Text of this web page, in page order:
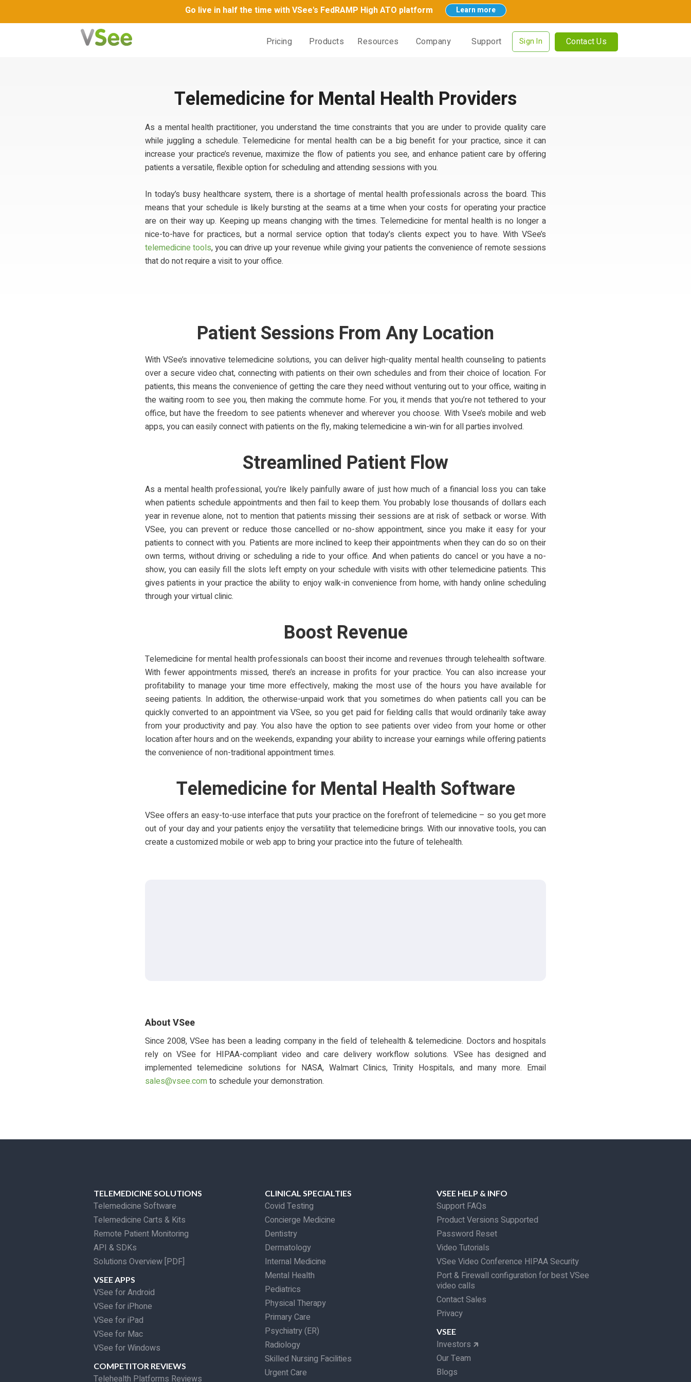
Go live in half the time with VSee's FedRAMP High ATO platform Learn more
Pricing Products Resources Company Support Sign In Contact Us
Telemedicine for Mental Health Providers
As a mental health practitioner, you understand the time constraints that you are under to provide quality care
while juggling a schedule. Telemedicine for mental health can be a big benefit for your practice, since it can
increase your practice’s revenue, maximize the flow of patients you see, and enhance patient care by offering
patients a versatile, flexible option for scheduling and attending sessions with you.
In today’s busy healthcare system, there is a shortage of mental health professionals across the board. This
means that your schedule is likely bursting at the seams at a time when your costs for operating your practice
are on their way up. Keeping up means changing with the times. Telemedicine for mental health is no longer a
nice-to-have for practices, but a normal service option that today's clients expect you to have. With VSee’s
telemedicine tools, you can drive up your revenue while giving your patients the convenience of remote sessions
that do not require a visit to your office.
Patient Sessions From Any Location
With VSee’s innovative telemedicine solutions, you can deliver high-quality mental health counseling to patients
over a secure video chat, connecting with patients on their own schedules and from their choice of location. For
patients, this means the convenience of getting the care they need without venturing out to your office, waiting in
the waiting room to see you, then making the commute home. For you, it mends that you’re not tethered to your
office, but have the freedom to see patients whenever and wherever you choose. With Vsee’s mobile and web
apps, you can easily connect with patients on the fly, making telemedicine a win-win for all parties involved.
Streamlined Patient Flow
As a mental health professional, you’re likely painfully aware of just how much of a financial loss you can take
when patients schedule appointments and then fail to keep them. You probably lose thousands of dollars each
year in revenue alone, not to mention that patients missing their sessions are at risk of setback or worse. With
VSee, you can prevent or reduce those cancelled or no-show appointment, since you make it easy for your
patients to connect with you. Patients are more inclined to keep their appointments when they can do so on their
own terms, without driving or scheduling a ride to your office. And when patients do cancel or you have a no-
show, you can easily fill the slots left empty on your schedule with visits with other telemedicine patients. This
gives patients in your practice the ability to enjoy walk-in convenience from home, with handy online scheduling
through your virtual clinic.
Boost Revenue
Telemedicine for mental health professionals can boost their income and revenues through telehealth software.
With fewer appointments missed, there’s an increase in profits for your practice. You can also increase your
profitability to manage your time more effectively, making the most use of the hours you have available for
seeing patients. In addition, the otherwise-unpaid work that you sometimes do when patients call you can be
quickly converted to an appointment via VSee, so you get paid for fielding calls that would ordinarily take away
from your productivity and pay. You also have the option to see patients over video from your home or other
location after hours and on the weekends, expanding your ability to increase your earnings while offering patients
the convenience of non-traditional appointment times.
Telemedicine for Mental Health Software
VSee offers an easy-to-use interface that puts your practice on the forefront of telemedicine – so you get more
out of your day and your patients enjoy the versatility that telemedicine brings. With our innovative tools, you can
create a customized mobile or web app to bring your practice into the future of telehealth.
About VSee
Since 2008, VSee has been a leading company in the field of telehealth & telemedicine. Doctors and hospitals
rely on VSee for HIPAA-compliant video and care delivery workflow solutions. VSee has designed and
implemented telemedicine solutions for NASA, Walmart Clinics, Trinity Hospitals, and many more. Email
sales@vsee.comto schedule your demonstration.
TELEMEDICINE SOLUTIONS
Telemedicine Software
Telemedicine Carts & Kits
Remote Patient Monitoring
API & SDKs
Solutions Overview [PDF]
VSEE APPS
VSee for Android
VSee for iPhone
VSee for iPad
VSee for Mac
VSee for Windows
COMPETITOR REVIEWS
Telehealth Platforms Reviews
CLINICAL SPECIALTIES
Covid Testing
Concierge Medicine
Dentistry
Dermatology
Internal Medicine
Mental Health
Pediatrics
Physical Therapy
Primary Care
Psychiatry (ER)
Radiology
Skilled Nursing Facilities
Urgent Care
VSEE HELP & INFO
Support FAQs
Product Versions Supported
Password Reset
Video Tutorials
VSee Video Conference HIPAA Security
Port & Firewall configuration for best VSee
video calls
Contact Sales
Privacy
VSEE
Investors 🡵
Our Team
Blogs